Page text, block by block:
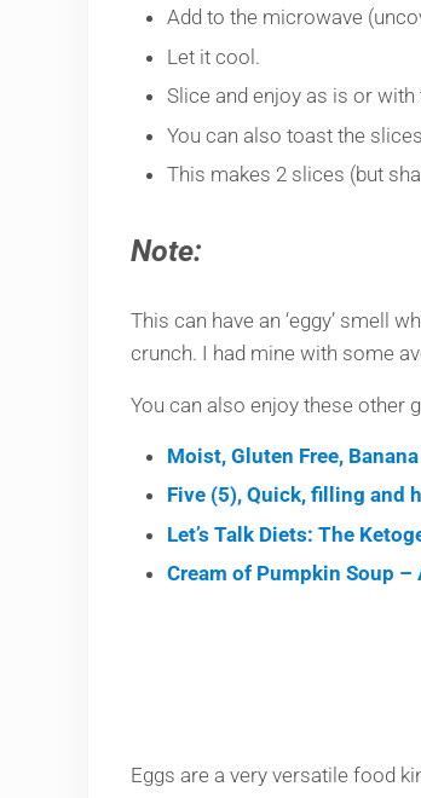
Add to the microwave
Let it cool.
Slice and enjoy as is or
You can also toast the
This makes 2 slices (but
Note:
This can have an ‘eggy’ smell
crunch. I had mine with some
You can also enjoy these other
Moist, Gluten Free,
Five (5), Quick, filling and
Let’s Talk Diets: The
Cream of Pumpkin Soup –
Eggs are a very versatile food